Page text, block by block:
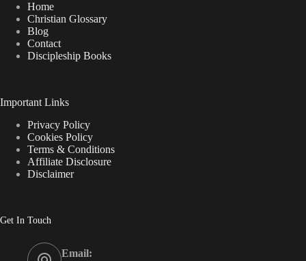
Home
Christian Glossary
Blog
Contact
Discipleship Books
Important Links
Privacy Policy
Cookies Policy
Terms & Conditions
Affiliate Disclosure
Disclaimer
Get In Touch
Email: